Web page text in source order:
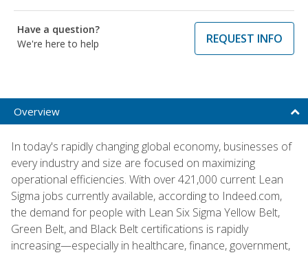
Have a question?
We're here to help
REQUEST INFO
Overview
In today's rapidly changing global economy, businesses of
every industry and size are focused on maximizing
operational efficiencies. With over 421,000 current Lean
Sigma jobs currently available, according to Indeed.com,
the demand for people with Lean Six Sigma Yellow Belt,
Green Belt, and Black Belt certifications is rapidly
increasing—especially in healthcare, finance, government,